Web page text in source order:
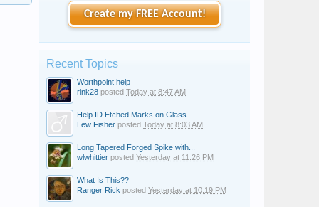
Create my FREE Account!
Recent Topics
Worthpoint help
rink28 posted Today at 8:47 AM
Help ID Etched Marks on Glass...
Lew Fisher posted Today at 8:03 AM
Long Tapered Forged Spike with...
wlwhittier posted Yesterday at 11:26 PM
What Is This??
Ranger Rick posted Yesterday at 10:19 PM